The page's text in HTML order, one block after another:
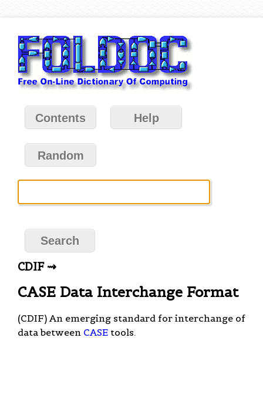
Contents Help
Random
CDIF ⇝
CASE Data Interchange Format
(CDIF) An emerging standard for interchange of
data between CASE tools.